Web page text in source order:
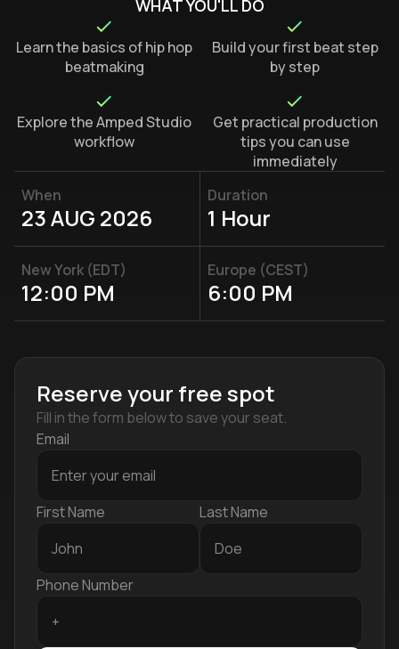
WHAT YOU'LL DO
Learn the basics of hip hop
beatmaking
Build your first beat step
by step
Explore the Amped Studio
workflow
Get practical production
tips you can use
immediately
When
23 AUG 2026
Duration
1 Hour
New York (EDT)
12:00 PM
Europe (CEST)
6:00 PM
Reserve your free spot
Fill in the form below to save your seat.
Email
First Name Last Name
Phone Number